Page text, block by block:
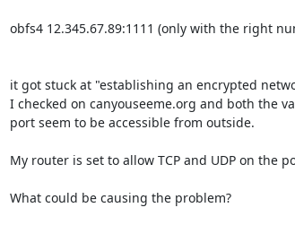
obfs4 12.345.67.89:1111 (only with the right
it got stuck at "establishing an encrypted
I checked on canyouseeme.org and both the
port seem to be accessible from outside.
My router is set to allow TCP and UDP on the
What could be causing the problem?